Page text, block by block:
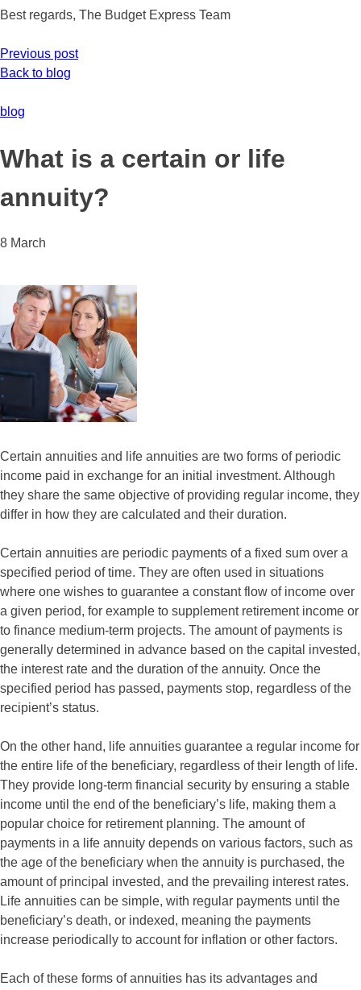
Best regards, The Budget Express Team
Previous post
Back to blog
blog
What is a certain or life
annuity?
8 March
Certain annuities and life annuities are two forms of periodic
income paid in exchange for an initial investment. Although
they share the same objective of providing regular income, they
differ in how they are calculated and their duration.
Certain annuities are periodic payments of a fixed sum over a
specified period of time. They are often used in situations
where one wishes to guarantee a constant flow of income over
a given period, for example to supplement retirement income or
to finance medium-term projects. The amount of payments is
generally determined in advance based on the capital invested,
the interest rate and the duration of the annuity. Once the
specified period has passed, payments stop, regardless of the
recipient’s status.
On the other hand, life annuities guarantee a regular income for
the entire life of the beneficiary, regardless of their length of life.
They provide long-term financial security by ensuring a stable
income until the end of the beneficiary’s life, making them a
popular choice for retirement planning. The amount of
payments in a life annuity depends on various factors, such as
the age of the beneficiary when the annuity is purchased, the
amount of principal invested, and the prevailing interest rates.
Life annuities can be simple, with regular payments until the
beneficiary’s death, or indexed, meaning the payments
increase periodically to account for inflation or other factors.
Each of these forms of annuities has its advantages and